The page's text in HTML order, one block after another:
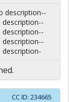
description--
CC ID: 234665